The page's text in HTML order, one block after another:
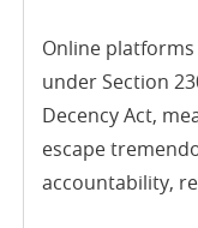
Online
under Section
Decency Act,
escape
accountability,